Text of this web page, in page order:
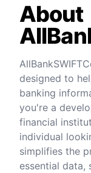
About
designed to
banking
you're a
financial
individual
simplifies the
essential data,